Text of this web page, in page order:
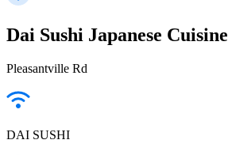
Dai Sushi Japanese Cuisine
Pleasantville Rd
DAI SUSHI